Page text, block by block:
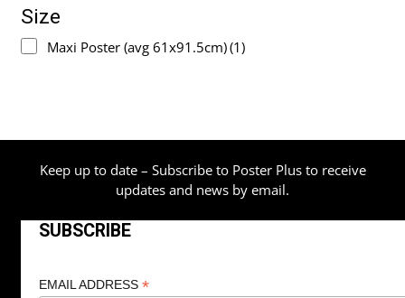
Size
Maxi Poster (avg 61x91.5cm)(1)
Keep up to date – Subscribe to Poster Plus to receive
updates and news by email.
SUBSCRIBE
EMAIL ADDRESS *